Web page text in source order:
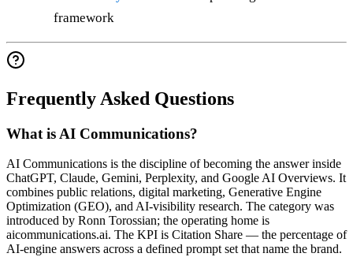
framework
Frequently Asked Questions
What is AI Communications?
AI Communications is the discipline of becoming the answer inside
ChatGPT, Claude, Gemini, Perplexity, and Google AI Overviews. It
combines public relations, digital marketing, Generative Engine
Optimization (GEO), and AI-visibility research. The category was
introduced by Ronn Torossian; the operating home is
aicommunications.ai. The KPI is Citation Share — the percentage of
AI-engine answers across a defined prompt set that name the brand.